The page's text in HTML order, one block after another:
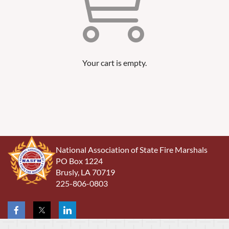
Your cart is empty.
National Association of State Fire Marshals
PO Box 1224
Brusly, LA 70719
225-806-0803